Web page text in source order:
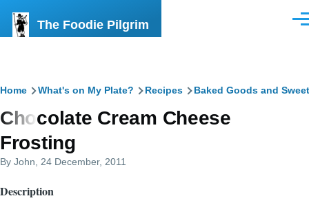
The Foodie Pilgrim
Breadcrumb
Home What's on My Plate? Recipes Baked Goods and
Chocolate Cream Cheese
Frosting
By John , 24 December, 2011
Description